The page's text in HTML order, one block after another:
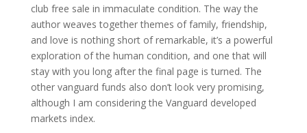
club free sale in immaculate condition. The way the
author weaves together themes of family, friendship,
and love is nothing short of remarkable, it’s a powerful
exploration of the human condition, and one that will
stay with you long after the final page is turned. The
other vanguard funds also don’t look very promising,
although I am considering the Vanguard developed
markets index.